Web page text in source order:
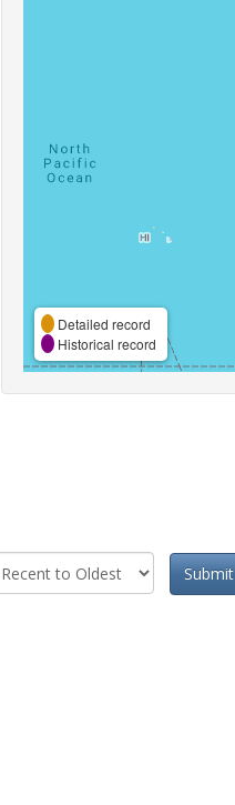
Detailed record
Historical record
Submit